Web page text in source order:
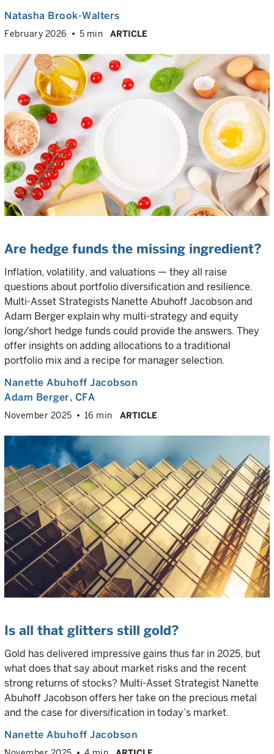
Natasha Brook-Walters
February 2026 5 min ARTICLE
Are hedge funds the missing ingredient?
Inflation, volatility, and valuations — they all raise
questions about portfolio diversification and resilience.
Multi-Asset Strategists Nanette Abuhoff Jacobson and
Adam Berger explain why multi-strategy and equity
long/short hedge funds could provide the answers. They
offer insights on adding allocations to a traditional
portfolio mix and a recipe for manager selection.
Nanette Abuhoff Jacobson
Adam Berger, CFA
November 2025 16 min ARTICLE
Is all that glitters still gold?
Gold has delivered impressive gains thus far in 2025, but
what does that say about market risks and the recent
strong returns of stocks? Multi-Asset Strategist Nanette
Abuhoff Jacobson offers her take on the precious metal
and the case for diversification in today’s market.
Nanette Abuhoff Jacobson